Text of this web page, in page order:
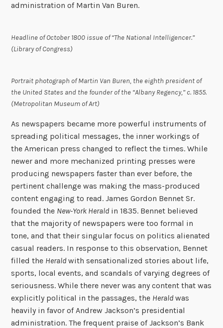
administration of Martin Van Buren.
Headline of October 1800 issue of “The National Intelligencer.”
(Library of Congress)
Portrait photograph of Martin Van Buren, the eighth president of
the United States and the founder of the “Albany Regency,” c. 1855.
(Metropolitan Museum of Art)
As newspapers became more powerful instruments of
spreading political messages, the inner workings of
the American press changed to reflect the times. While
newer and more mechanized printing presses were
producing newspapers faster than ever before, the
pertinent challenge was making the mass-produced
content engaging to read. James Gordon Bennet Sr.
founded the New-York Herald in 1835. Bennet believed
that the majority of newspapers were too formal in
tone, and that their singular focus on politics alienated
casual readers. In response to this observation, Bennet
filled the Heraldwith sensationalized stories about life,
sports, local events, and scandals of varying degrees of
seriousness. While there never was any content that was
explicitly political in the passages, the Heraldwas
heavily in favor of Andrew Jackson’s presidential
administration. The frequent praise of Jackson’s Bank